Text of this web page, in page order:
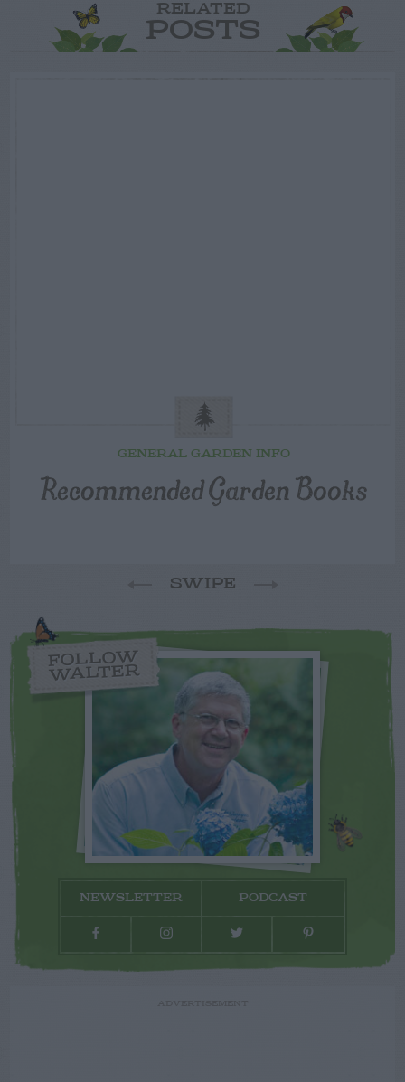
RELATED
POSTS
GENERAL GARDEN INFO
Recommended Garden Books
SWIPE
FOLLOW
WALTER
NEWSLETTER PODCAST